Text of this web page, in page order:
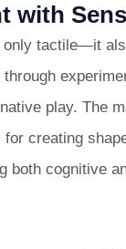
with
only tactile—it
play. The
creating
both cognitive